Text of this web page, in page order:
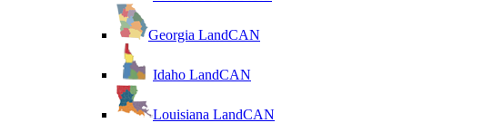
Georgia LandCAN
Idaho LandCAN
Louisiana LandCAN